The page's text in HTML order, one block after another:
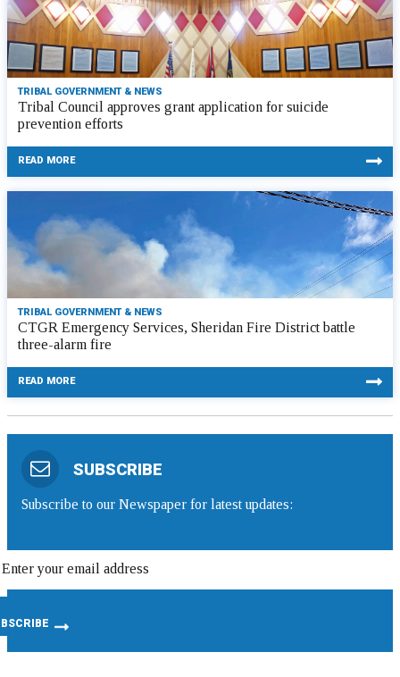
TRIBAL GOVERNMENT & NEWS
Tribal Council approves grant application for suicide
prevention efforts
READ MORE
TRIBAL GOVERNMENT & NEWS
CTGR Emergency Services, Sheridan Fire District battle
three-alarm fire
READ MORE
SUBSCRIBE
Subscribe to our Newspaper for latest updates: